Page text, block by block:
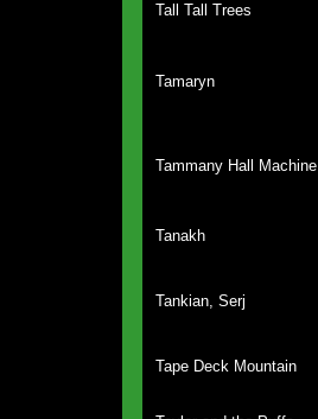
Tall Tall Trees
Tamaryn
Tammany Hall Machine
Tanakh
Tankian, Serj
Tape Deck Mountain